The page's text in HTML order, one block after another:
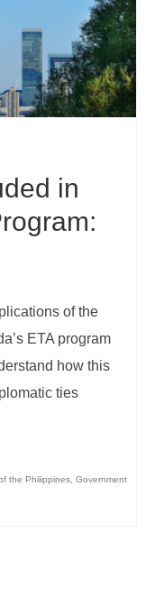
in
of the
ETA program
how this
ties
the Philippines Government